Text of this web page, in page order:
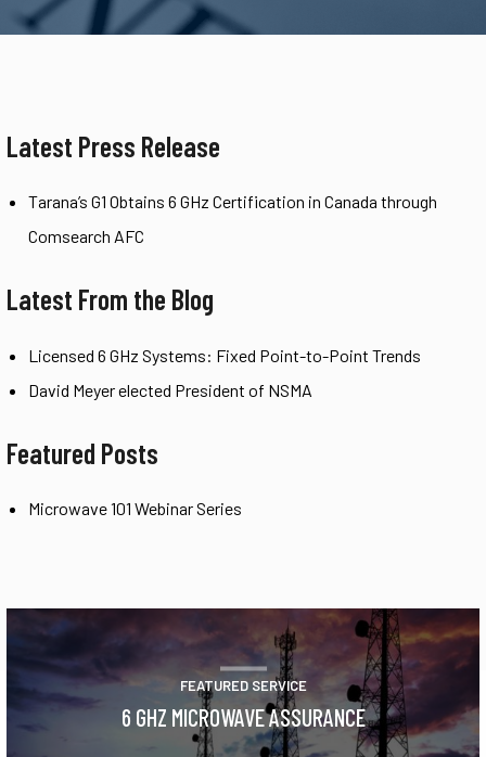
Latest Press Release
Tarana’s G1 Obtains 6 GHz Certification in Canada through
Comsearch AFC
Latest From the Blog
Licensed 6 GHz Systems: Fixed Point-to-Point Trends
David Meyer elected President of NSMA
Featured Posts
Microwave 101 Webinar Series
FEATURED SERVICE
6 GHZ MICROWAVE ASSURANCE